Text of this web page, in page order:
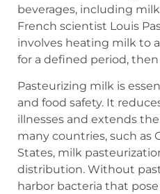
beverages, including
French scientist Louis
involves heating milk to
for a defined period,
Pasteurizing milk is
and food safety. It
illnesses and extends
many countries, such as
States, milk
distribution. Without
harbor bacteria that